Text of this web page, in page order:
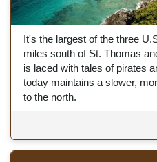
It's the largest of the three
miles south of St. Thomas
is laced with tales of pirates
today maintains a slower,
to the north.